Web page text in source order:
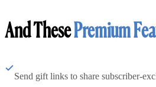
And ThesePremium
Send gift links to share subscriber-